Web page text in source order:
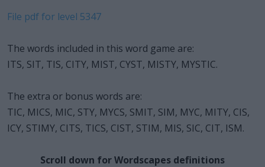
File pdf for level 5347
The words included in this word game are:
ITS, SIT, TIS, CITY, MIST, CYST, MISTY, MYSTIC.
The extra or bonus words are:
TIC, MICS, MIC, STY, MYCS, SMIT, SIM, MYC, MITY, CIS,
ICY, STIMY, CITS, TICS, CIST, STIM, MIS, SIC, CIT, ISM.
Scroll down for Wordscapes definitions